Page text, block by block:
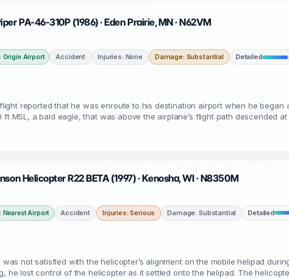
PA-46-310P (1986) · Eden Prairie, MN · N62VM
Origin Airport Accident Injuries: None Damage: Substantial Detailed
reported that he was enroute to his destination airport when he began
ft MSL, a bald eagle, that was above the airplane’s flight path descended
Helicopter R22 BETA (1997) · Kenosha, WI · N8350M
Nearest Airport Accident Injuries: Serious Damage: Substantial Detailed
not satisfied with the helicopter’s alignment on the mobile helipad
he lost control of the helicopter as it settled onto the helipad. The